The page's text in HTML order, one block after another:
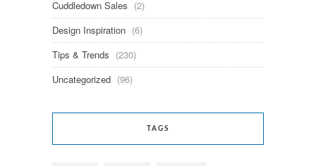
Cuddledown Sales (2)
Design Inspiration (6)
Tips & Trends (230)
Uncategorized (96)
TAGS